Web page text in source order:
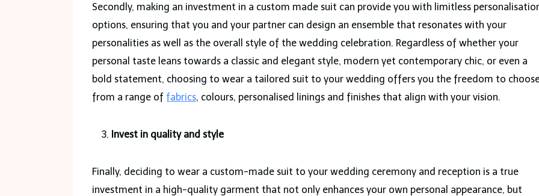
Secondly, making an investment in a custom made suit can provide you with limitless
options, ensuring that you and your partner can design an ensemble that resonates with your
personalities as well as the overall style of the wedding celebration. Regardless of whether your
personal taste leans towards a classic and elegant style, modern yet contemporary chic, or even a
bold statement, choosing to wear a tailored suit to your wedding offers you the freedom to
from a range of fabrics, colours, personalised linings and finishes that align with your vision.
Invest in quality and style
Finally, deciding to wear a custom-made suit to your wedding ceremony and reception is a true
investment in a high-quality garment that not only enhances your own personal appearance, but